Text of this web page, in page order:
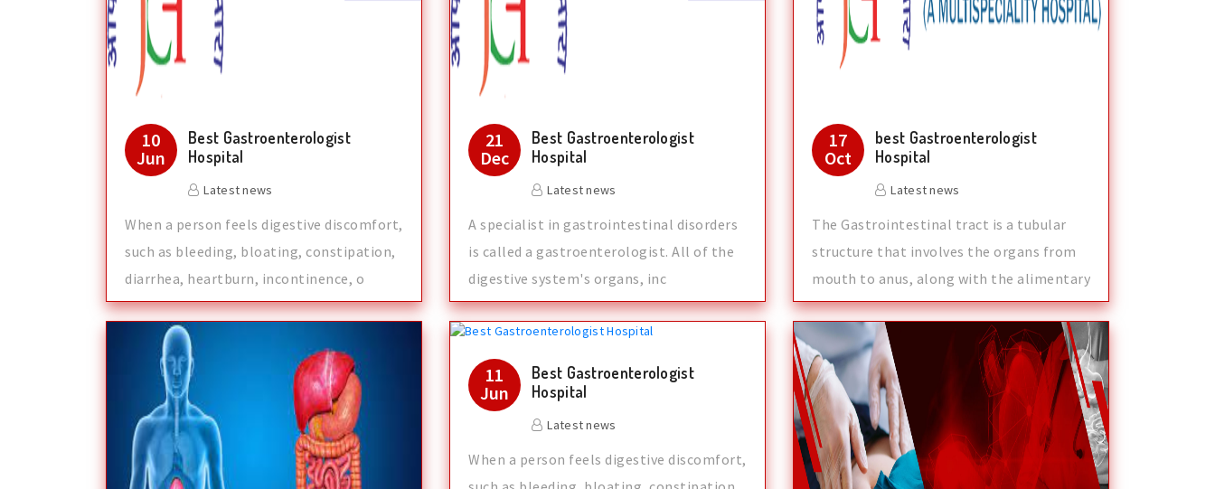
10
Jun
Best Gastroenterologist
Hospital
Latest news
When a person feels digestive discomfort,
such as bleeding, bloating, constipation,
diarrhea, heartburn, incontinence, o
21
Dec
Best Gastroenterologist
Hospital
Latest news
A specialist in gastrointestinal disorders
is called a gastroenterologist. All of the
digestive system's organs, inc
17
Oct
best Gastroenterologist
Hospital
Latest news
The Gastrointestinal tract is a tubular
structure that involves the organs from
mouth to anus, along with the alimentary
11
Jun
Best Gastroenterologist
Hospital
Latest news
When a person feels digestive discomfort,